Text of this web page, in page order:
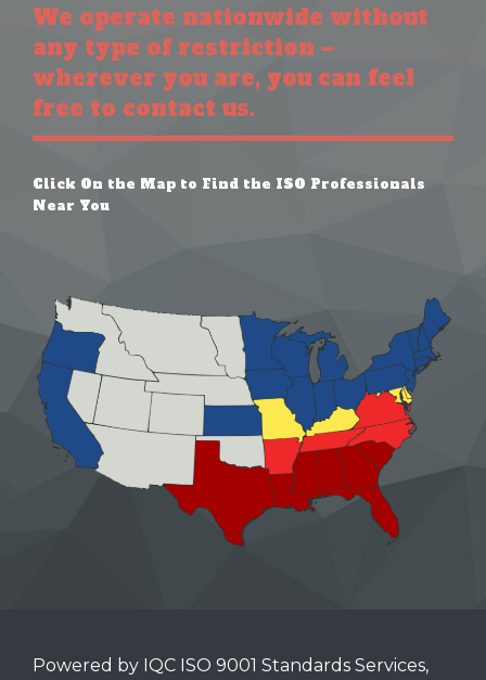
We operate nationwide without
any type of restriction –
wherever you are, you can feel
free to contact us.
Click On the Map to Find the ISO Professionals
Near You
Powered by IQC ISO 9001 Standards Services,